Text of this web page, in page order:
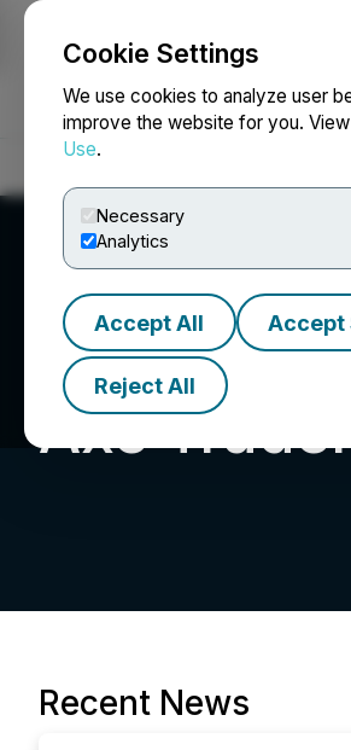
Cookie Settings
We use cookies to analyze user
improve the website for you.
Use.
Necessary
Analytics
Accept All Accept
Reject All
NEWSFILE
Axe
Recent News